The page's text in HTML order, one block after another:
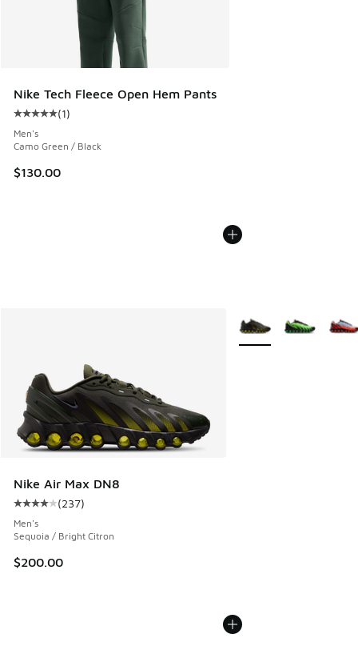
Nike Tech Fleece Open Hem Pants
Average customer rating - [5 out of 5 stars], 1 reviews
(1)
Men's
Camo Green / Black
$130.00
Nike Air Max DN8
Average customer rating - [4 out of 5 stars], 237 reviews
(237)
Men's
Sequoia / Bright Citron
$200.00
More Colors Available